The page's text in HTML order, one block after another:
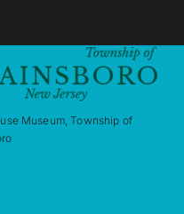
Museum, Township of